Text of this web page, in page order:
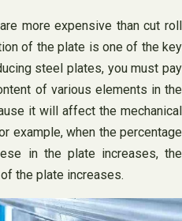
more expensive than cut roll
of the plate is one of the key
steel plates, you must pay
of various elements in the
it will affect the mechanical
example, when the percentage
in the plate increases, the
the plate increases.